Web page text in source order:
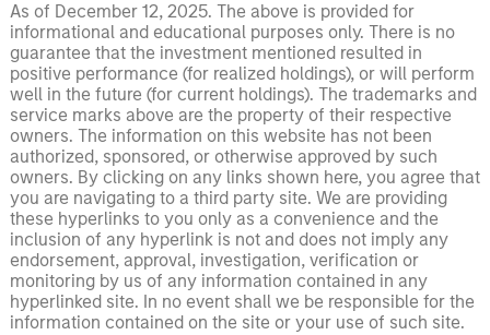
As of December 12, 2025. The above is provided for
informational and educational purposes only. There is no
guarantee that the investment mentioned resulted in
positive performance (for realized holdings), or will perform
well in the future (for current holdings). The trademarks and
service marks above are the property of their respective
owners. The information on this website has not been
authorized, sponsored, or otherwise approved by such
owners. By clicking on any links shown here, you agree that
you are navigating to a third party site. We are providing
these hyperlinks to you only as a convenience and the
inclusion of any hyperlink is not and does not imply any
endorsement, approval, investigation, verification or
monitoring by us of any information contained in any
hyperlinked site. In no event shall we be responsible for the
information contained on the site or your use of such site.